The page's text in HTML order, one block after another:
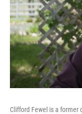
Clifford Fewel is a former